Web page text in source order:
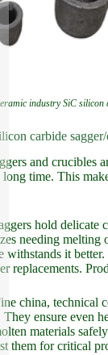
industry SiC silicon
carbide
and crucibles
time. This
hold
needing melting
it
replacements.
china, technical
ensure even
materials
them for critical